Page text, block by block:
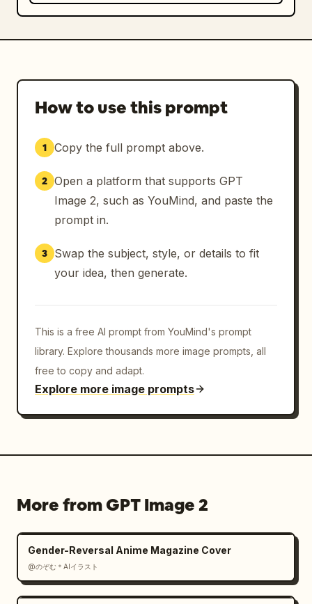
How to use this prompt
1 Copy the full prompt above.
2 Open a platform that supports GPT
Image 2, such as YouMind, and paste the
prompt in.
3
Swap the subject, style, or details to fit
your idea, then generate.
This is a free AI prompt from YouMind's prompt
library. Explore thousands more image prompts, all
free to copy and adapt.
Explore more image prompts
More from GPT Image 2
Gender-Reversal Anime Magazine Cover
@のぞむ＊AIイラスト